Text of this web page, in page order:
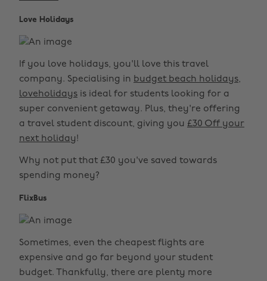
Love Holidays
If you love holidays, you'll love this travel
company. Specialising in budget beach holidays,
loveholidays is ideal for students looking for a
super convenient getaway. Plus, they're offering
a travel student discount, giving you £30 Off your
next holiday!
Why not put that £30 you've saved towards
spending money?
FlixBus
Sometimes, even the cheapest flights are
expensive and go far beyond your student
budget. Thankfully, there are plenty more